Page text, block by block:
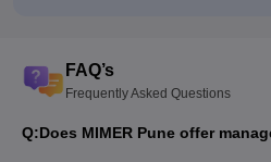
FAQ’s
Frequently Asked Questions
Q:Does MIMER Pune offer